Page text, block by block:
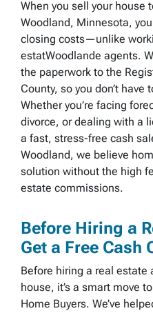
When you sell your house
Woodland, Minnesota,
closing costs—unlike
estatWoodlande agents.
the paperwork to the
County, so you don’t
Whether you’re facing
divorce, or dealing with a
a fast, stress-free cash
Woodland, we believe
solution without the high
estate commissions.
Before Hiring a
Get a Free Cash
Before hiring a real estate
house, it’s a smart move
Home Buyers. We’ve